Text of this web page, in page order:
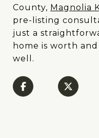
County, Magnolia
pre-listing
just a
home is worth
well.